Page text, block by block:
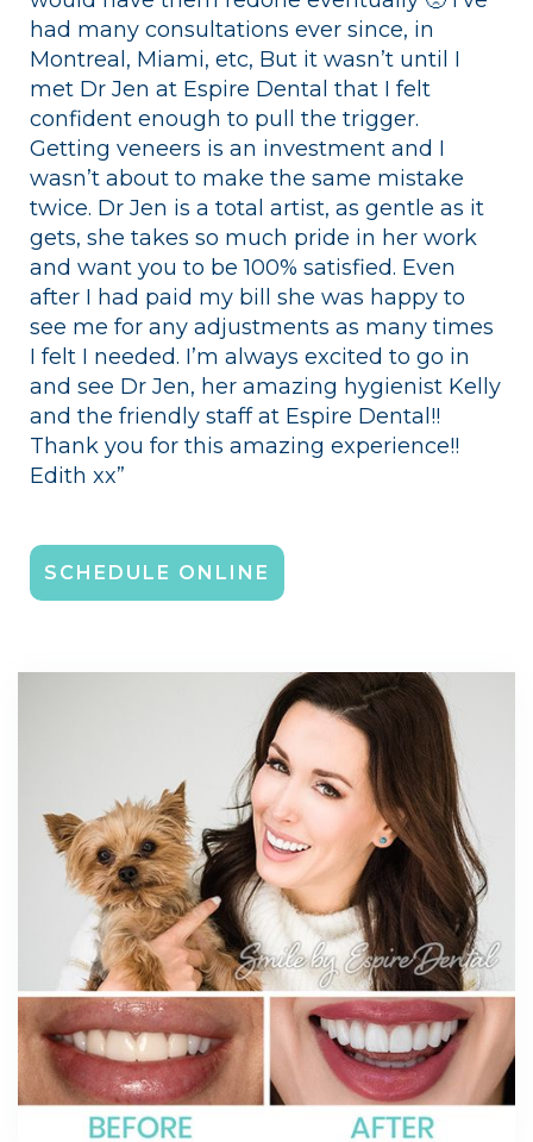
had many consultations ever since, in
Montreal, Miami, etc, But it wasn’t until I
met Dr Jen at Espire Dental that I felt
confident enough to pull the trigger.
Getting veneers is an investment and I
wasn’t about to make the same mistake
twice. Dr Jen is a total artist, as gentle as it
gets, she takes so much pride in her work
and want you to be 100% satisfied. Even
after I had paid my bill she was happy to
see me for any adjustments as many times
I felt I needed. I’m always excited to go in
and see Dr Jen, her amazing hygienist Kelly
and the friendly staff at Espire Dental!!
Thank you for this amazing experience!!
Edith xx”
SCHEDULE ONLINE